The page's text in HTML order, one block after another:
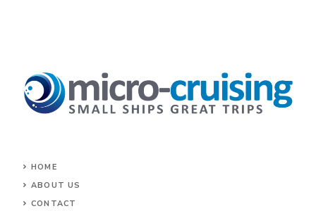
HOME
ABOUT US
CONTACT